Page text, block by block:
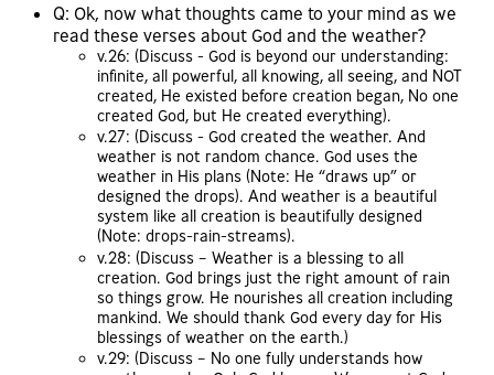
Q: Ok, now what thoughts came to your mind as we
read these verses about God and the weather?
v.26: (Discuss - God is beyond our understanding:
infinite, all powerful, all knowing, all seeing, and NOT
created, He existed before creation began, No one
created God, but He created everything).
v.27: (Discuss - God created the weather. And
weather is not random chance. God uses the
weather in His plans (Note: He “draws up” or
designed the drops). And weather is a beautiful
system like all creation is beautifully designed
(Note: drops-rain-streams).
v.28: (Discuss – Weather is a blessing to all
creation. God brings just the right amount of rain
so things grow. He nourishes all creation including
mankind. We should thank God every day for His
blessings of weather on the earth.)
v.29: (Discuss – No one fully understands how